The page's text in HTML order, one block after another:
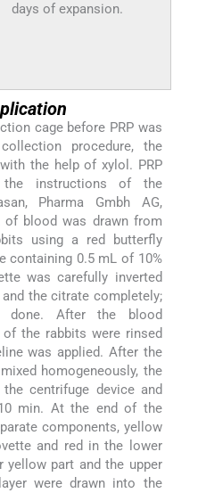
days of expansion.
cage before PRP was
procedure, the
the help of xylol. PRP
the instructions of the
Pharma Gmbh AG,
of blood was drawn from
using a red butterfly
containing 0.5 mL of 10%
was carefully inverted
the citrate completely;
done. After the blood
the rabbits were rinsed
was applied. After the
homogeneously, the
centrifuge device and
min. At the end of the
components, yellow
and red in the lower
yellow part and the upper
were drawn into the